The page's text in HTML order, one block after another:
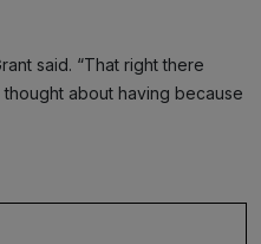
said. “That right there
about having because